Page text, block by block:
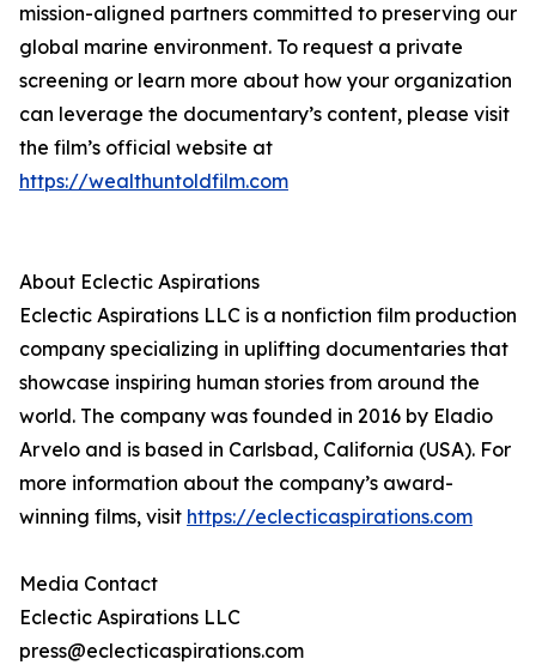
mission-aligned partners committed to preserving our
global marine environment. To request a private
screening or learn more about how your organization
can leverage the documentary’s content, please visit
the film’s official website at
https://wealthuntoldfilm.com
About Eclectic Aspirations
Eclectic Aspirations LLC is a nonfiction film production
company specializing in uplifting documentaries that
showcase inspiring human stories from around the
world. The company was founded in 2016 by Eladio
Arvelo and is based in Carlsbad, California (USA). For
more information about the company’s award-
winning films, visit https://eclecticaspirations.com
Media Contact
Eclectic Aspirations LLC
press@eclecticaspirations.com